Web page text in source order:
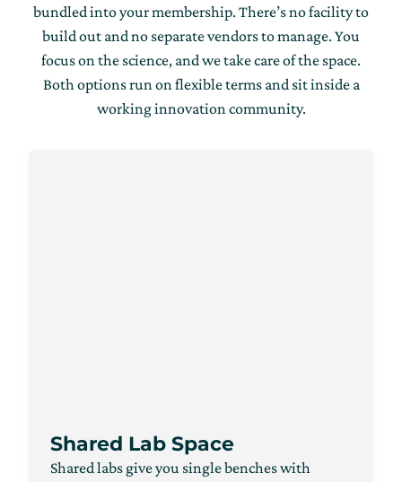
bundled into your membership. There’s no facility to
build out and no separate vendors to manage. You
focus on the science, and we take care of the space.
Both options run on flexible terms and sit inside a
working innovation community.
Shared Lab Space
Shared labs give you single benches with